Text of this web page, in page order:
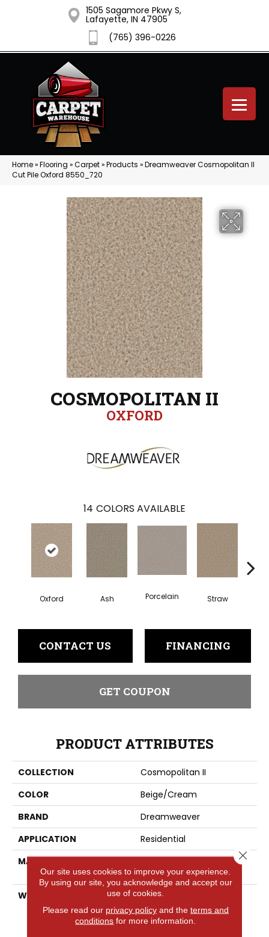
1505 Sagamore Pkwy S,
Lafayette, IN 47905
(765) 396-0226
Home»Flooring »Carpet»Products »Dreamweaver Cosmopolitan II
Cut Pile Oxford 8550_720
COSMOPOLITAN II
OXFORD
14 COLORS AVAILABLE
Oxford Ash Porcelain Straw
CONTACT US FINANCING
GET COUPON
PRODUCT ATTRIBUTES
COLLECTION
Cosmopolitan II
COLOR
Beige/Cream
BRAND
Dreamweaver
APPLICATION
Residential
MATERIAL
100% PureColor® Soft SD
BCF Polyester
WARRANTY
Abrasive Wear Warranty
25 Years | Lifetime Fade
Resistance Warranty |
Our site uses cookies to improve your experience.
By using our site, you acknowledge and accept our
use of cookies.
Please read our privacy policyand the terms and
conditions for more information.
Close